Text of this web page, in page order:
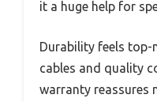
it a huge help for
Durability feels top-
cables and quality
warranty reassures